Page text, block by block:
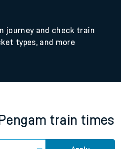
journey and check train
types, and more
Pengam train times